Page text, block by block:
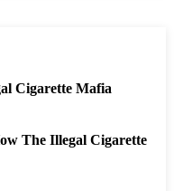
Cigarette Mafia
The Illegal Cigarette